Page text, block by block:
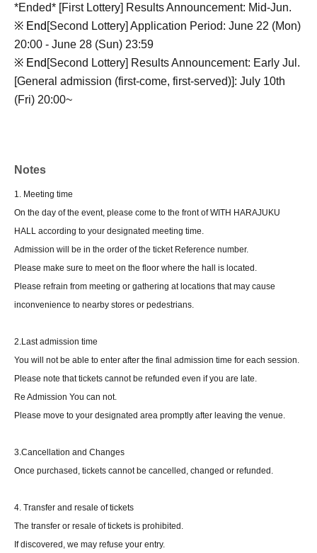
*Ended* [First Lottery] Results Announcement: Mid-Jun.
※ End [Second Lottery] Application Period: June 22 (Mon)
20:00 - June 28 (Sun) 23:59
※ End [Second Lottery] Results Announcement: Early Jul.
[General admission (first-come, first-served)]: July 10th
(Fri) 20:00~
Notes
1. Meeting time
On the day of the event, please come to the front of WITH HARAJUKU
HALL according to your designated meeting time.
Admission will be in the order of the ticket Reference number.
Please make sure to meet on the floor where the hall is located.
Please refrain from meeting or gathering at locations that may cause
inconvenience to nearby stores or pedestrians.
2.Last admission time
You will not be able to enter after the final admission time for each session.
Please note that tickets cannot be refunded even if you are late.
Re Admission You can not.
Please move to your designated area promptly after leaving the venue.
3.Cancellation and Changes
Once purchased, tickets cannot be cancelled, changed or refunded.
4. Transfer and resale of tickets
The transfer or resale of tickets is prohibited.
If discovered, we may refuse your entry.